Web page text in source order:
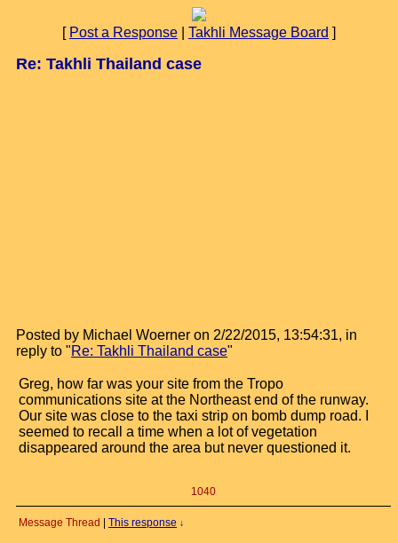
[ Post a Response Takhli Message Board ]
Re: Takhli Thailand case
Posted by Michael Woerner on 2/22/2015, 13:54:31, in
reply to "Re: Takhli Thailand case"
Greg, how far was your site from the Tropo
communications site at the Northeast end of the runway.
Our site was close to the taxi strip on bomb dump road. I
seemed to recall a time when a lot of vegetation
disappeared around the area but never questioned it.
1040
Message Thread This response ↓